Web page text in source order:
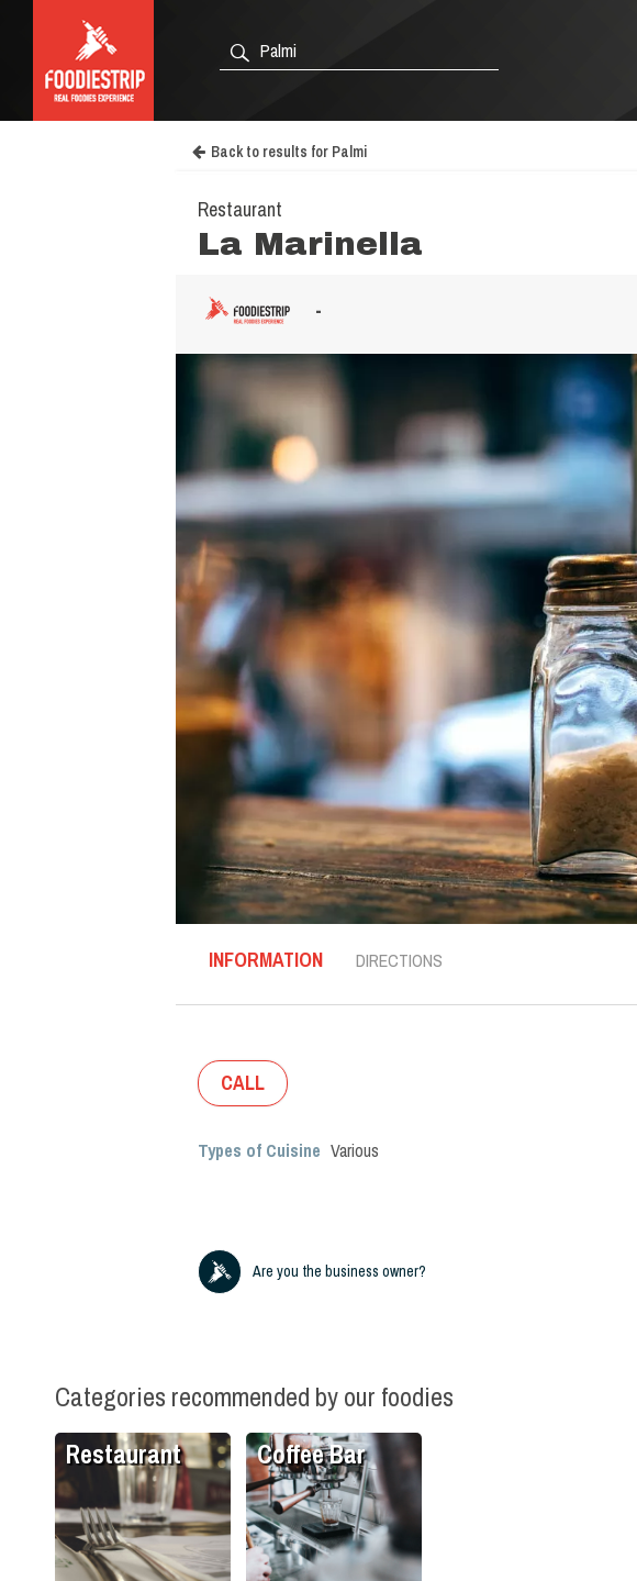
Back to results for Palmi
Restaurant
La Marinella
-
INFORMATION DIRECTIONS
CALL
Types of Cuisine Various
Are you the business owner?
Categories recommended by our foodies
Restaurant Coffee Bar